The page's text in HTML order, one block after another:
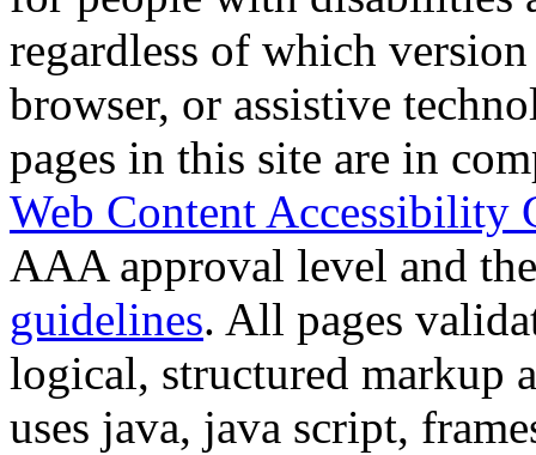
regardless of which
browser, or assistive
pages in this site are in
Web Content Accessibility
AAA approval level and
guidelines. All pages
logical, structured markup
uses java, java script,